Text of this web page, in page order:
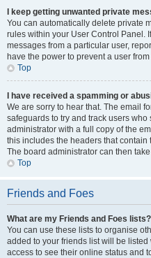
I keep getting unwanted private
You can automatically delete private
rules within your User Control Panel.
messages from a particular user,
have the power to prevent a user
Top
I have received a spamming or
We are sorry to hear that. The email
safeguards to try and track users
administrator with a full copy of the
this includes the headers that
The board administrator can then
Top
Friends and Foes
What are my Friends and Foes lists?
You can use these lists to organise
added to your friends list will be
access to see their online status and